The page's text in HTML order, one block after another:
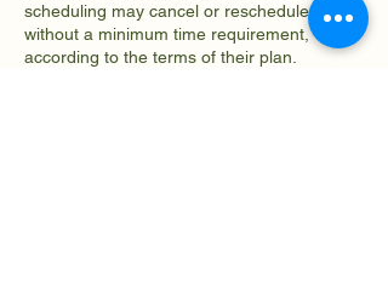
scheduling may cancel or reschedule
without a minimum time requirement,
according to the terms of their plan.